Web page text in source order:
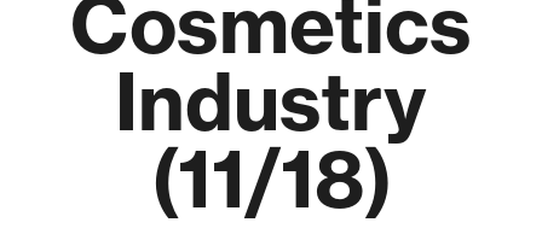
Cosmetics
Industry
(11/18)